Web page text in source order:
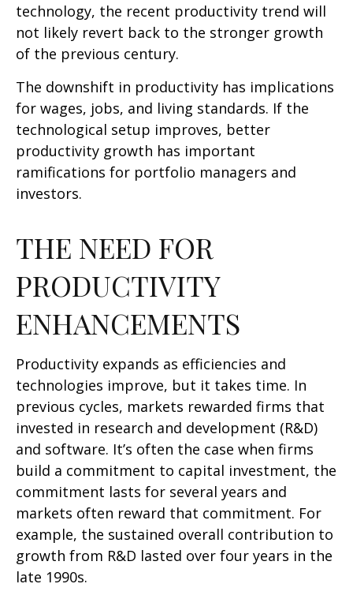
technology, the recent productivity trend will
not likely revert back to the stronger growth
of the previous century.
The downshift in productivity has implications
for wages, jobs, and living standards. If the
technological setup improves, better
productivity growth has important
ramifications for portfolio managers and
investors.
THE NEED FOR
PRODUCTIVITY
ENHANCEMENTS
Productivity expands as efficiencies and
technologies improve, but it takes time. In
previous cycles, markets rewarded firms that
invested in research and development (R&D)
and software. It’s often the case when firms
build a commitment to capital investment, the
commitment lasts for several years and
markets often reward that commitment. For
example, the sustained overall contribution to
growth from R&D lasted over four years in the
late 1990s.